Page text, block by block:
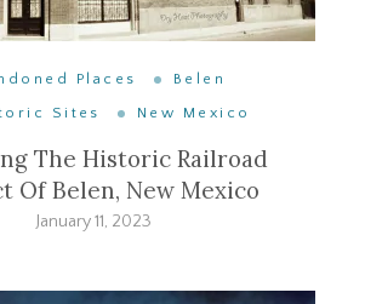
Places
Belen
Sites
New Mexico
The Historic Railroad
Of Belen, New Mexico
January 11, 2023